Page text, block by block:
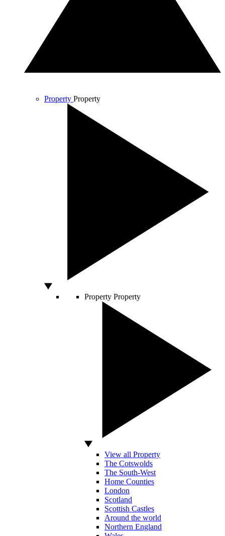
Property Property
Property Property
View all Property
The Cotswolds
The South-West
Home Counties
London
Scotland
Scottish Castles
Around the world
Northern England